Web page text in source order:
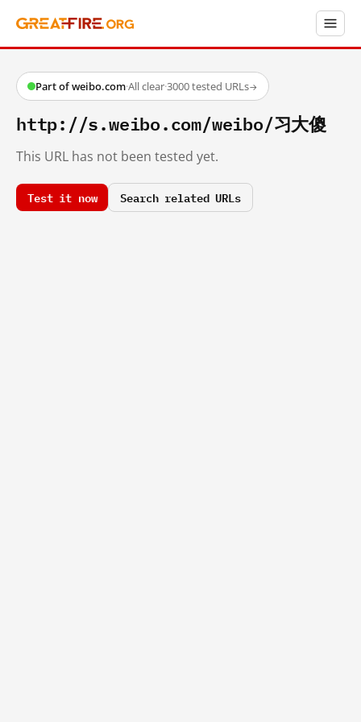
Part of weibo.com·All clear·3000 tested URLs→
http://s.weibo.com/weibo/习大傻
This URL has not been tested yet.
Test it now Search related URLs